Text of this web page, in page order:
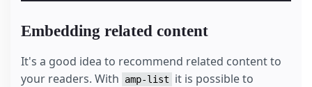
Embedding related content
It's a good idea to recommend related content to
your readers. With
amp-list
it is possible to